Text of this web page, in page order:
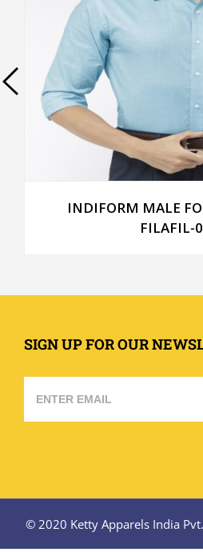
INDIFORM MALE
FILAFIL-
SIGN UP FOR OUR
© 2020 Ketty Apparels India